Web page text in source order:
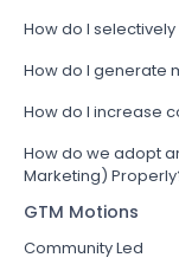
How do I
How do I generate
How do I increase
How do we adopt
Marketing)
GTM Motions
Community Led